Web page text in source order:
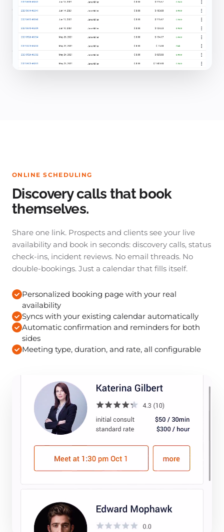
ONLINE SCHEDULING
Discovery calls that book
themselves.
Share one link. Prospects and clients see your live
availability and book in seconds: discovery calls, status
check-ins, incident reviews. No email threads. No
double-bookings. Just a calendar that fills itself.
Personalized booking page with your real
availability
Syncs with your existing calendar automatically
Automatic confirmation and reminders for both
sides
Meeting type, duration, and rate, all configurable